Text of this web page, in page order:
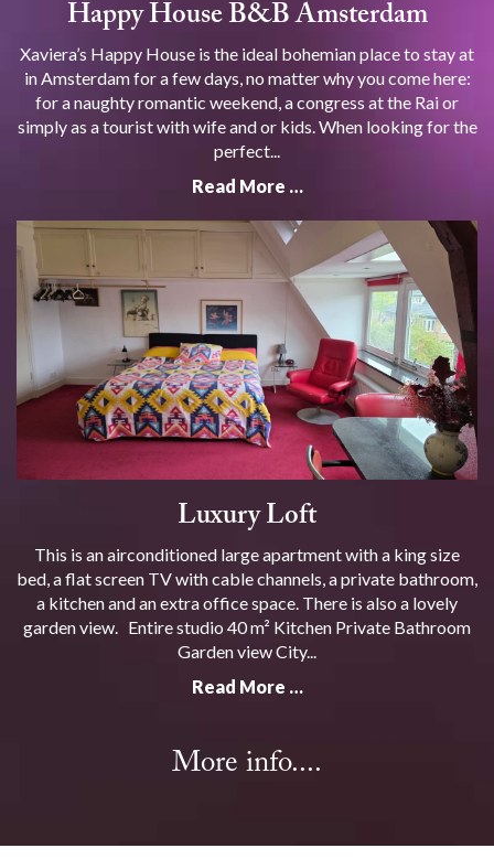
Happy House B&B Amsterdam
Xaviera’s Happy House is the ideal bohemian place to stay at
in Amsterdam for a few days, no matter why you come here:
for a naughty romantic weekend, a congress at the Rai or
simply as a tourist with wife and or kids. When looking for the
perfect...
Read More …
Luxury Loft
This is an airconditioned large apartment with a king size
bed, a flat screen TV with cable channels, a private bathroom,
a kitchen and an extra office space. There is also a lovely
garden view. Entire studio 40 m² Kitchen Private Bathroom
Garden view City...
Read More …
More info....